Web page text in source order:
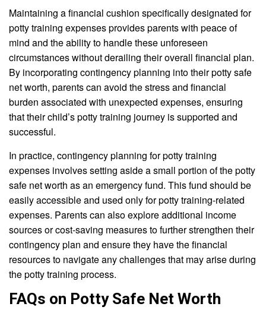
Maintaining a financial cushion specifically designated for
potty training expenses provides parents with peace of
mind and the ability to handle these unforeseen
circumstances without derailing their overall financial plan.
By incorporating contingency planning into their potty safe
net worth, parents can avoid the stress and financial
burden associated with unexpected expenses, ensuring
that their child’s potty training journey is supported and
successful.
In practice, contingency planning for potty training
expenses involves setting aside a small portion of the potty
safe net worth as an emergency fund. This fund should be
easily accessible and used only for potty training-related
expenses. Parents can also explore additional income
sources or cost-saving measures to further strengthen their
contingency plan and ensure they have the financial
resources to navigate any challenges that may arise during
the potty training process.
FAQs on Potty Safe Net Worth